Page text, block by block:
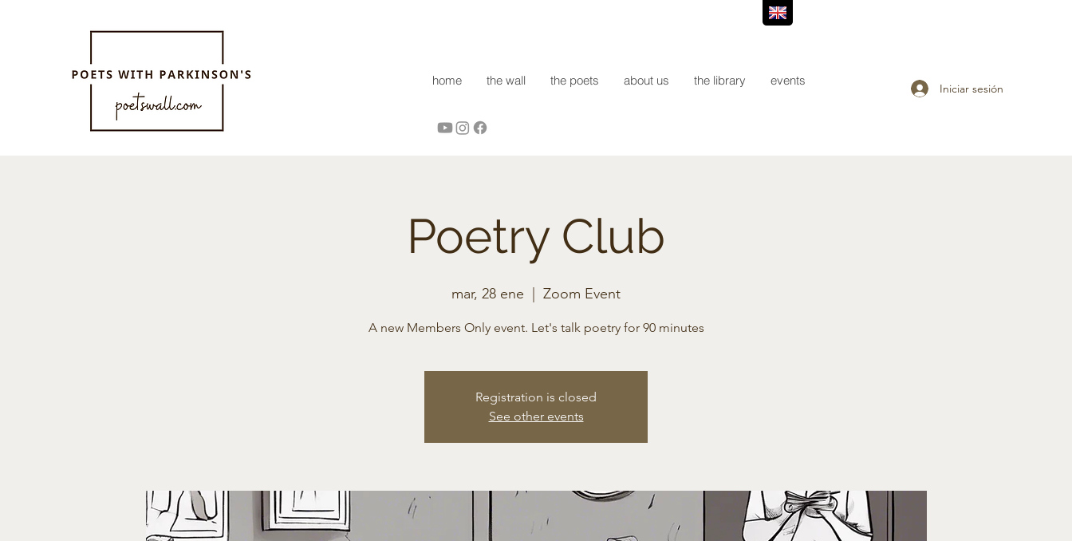
home the wall the poets about us the library events
Iniciar sesión
Poetry Club
mar, 28 ene Zoom Event
A new Members Only event. Let's talk poetry for 90 minutes
Registration is closed
See other events